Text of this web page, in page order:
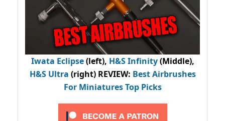
Iwata Eclipse(left), H&S Infinity(Middle),
H&S Ultra (right) REVIEW: Best Airbrushes
For Miniatures Top Picks